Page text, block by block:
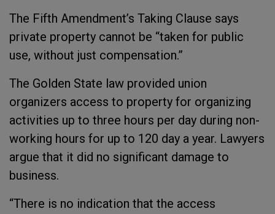
The Fifth Amendment’s Taking Clause says
private property cannot be “taken for public
use, without just compensation.”
The Golden State law provided union
organizers access to property for organizing
activities up to three hours per day during non-
working hours for up to 120 day a year. Lawyers
argue that it did no significant damage to
business.
“There is no indication that the access